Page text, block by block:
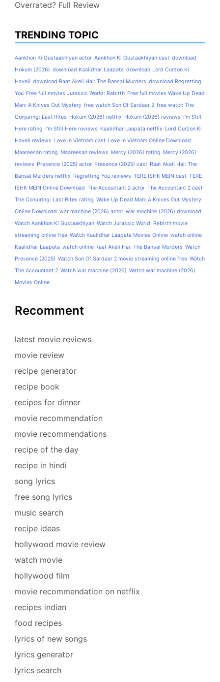
Overrated? Full Review
TRENDING TOPIC
Aankhon Ki Gustaakhiyan actor Aankhon Ki Gustaakhiyan cast download
Hokum (2026) download Kaalidhar Laapata download Lord Curzon Ki
Haveli download Raat Akeli Hai: The Bansal Murders download Regretting
You Free full movies Jurassic World: Rebirth Free full movies Wake Up Dead
Man: A Knives Out Mystery free watch Son Of Sardaar 2 free watch The
Conjuring: Last Rites Hokum (2026) netflix Hokum (2026) reviews I'm Still
Here rating I'm Still Here reviews Kaalidhar Laapata netflix Lord Curzon Ki
Haveli reviews Love in Vietnam cast Love in Vietnam Online Download
Maareesan rating Maareesan reviews Mercy (2026) rating Mercy (2026)
reviews Presence (2025) actor Presence (2025) cast Raat Akeli Hai: The
Bansal Murders netflix Regretting You reviews TERE ISHK MEIN cast TERE
ISHK MEIN Online Download The Accountant 2 actor The Accountant 2 cast
The Conjuring: Last Rites rating Wake Up Dead Man: A Knives Out Mystery
Online Download war machine (2026) actor war machine (2026) download
Watch Aankhon Ki Gustaakhiyan Watch Jurassic World: Rebirth movie
streaming online free Watch Kaalidhar Laapata Movies Online watch online
Kaalidhar Laapata watch online Raat Akeli Hai: The Bansal Murders Watch
Presence (2025) Watch Son Of Sardaar 2 movie streaming online free Watch
The Accountant 2 Watch war machine (2026) Watch war machine (2026)
Movies Online
Recomment
latest movie reviews
movie review
recipe generator
recipe book
recipes for dinner
movie recommendation
movie recommendations
recipe of the day
recipe in hindi
song lyrics
free song lyrics
music search
recipe ideas
hollywood movie review
watch movie
hollywood film
movie recommendation on netflix
recipes indian
food recipes
lyrics of new songs
lyrics generator
lyrics search